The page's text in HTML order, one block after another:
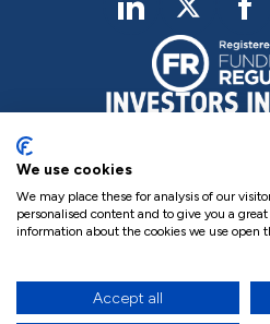
linkedIntwitter
Privacy Policy
We use cookies
We may place these for analysis of our
personalised content and to give you a
information about the cookies we use open
Accept all